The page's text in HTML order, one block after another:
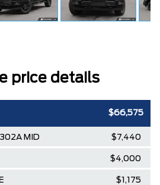
price details
$66,575
MID $7,440
$4,000
$1,175